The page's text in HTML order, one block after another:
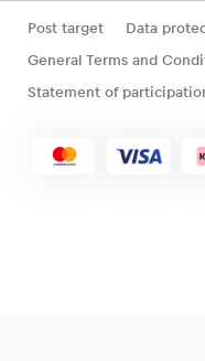
Post target
Data
General Terms and
Statement of